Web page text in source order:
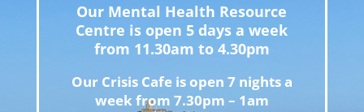
Our Mental Health Resource
Centre is open 5 days a week
from 11.30am to 4.30pm
Our Crisis Cafe is open 7 nights a
week from 7.30pm – 1am